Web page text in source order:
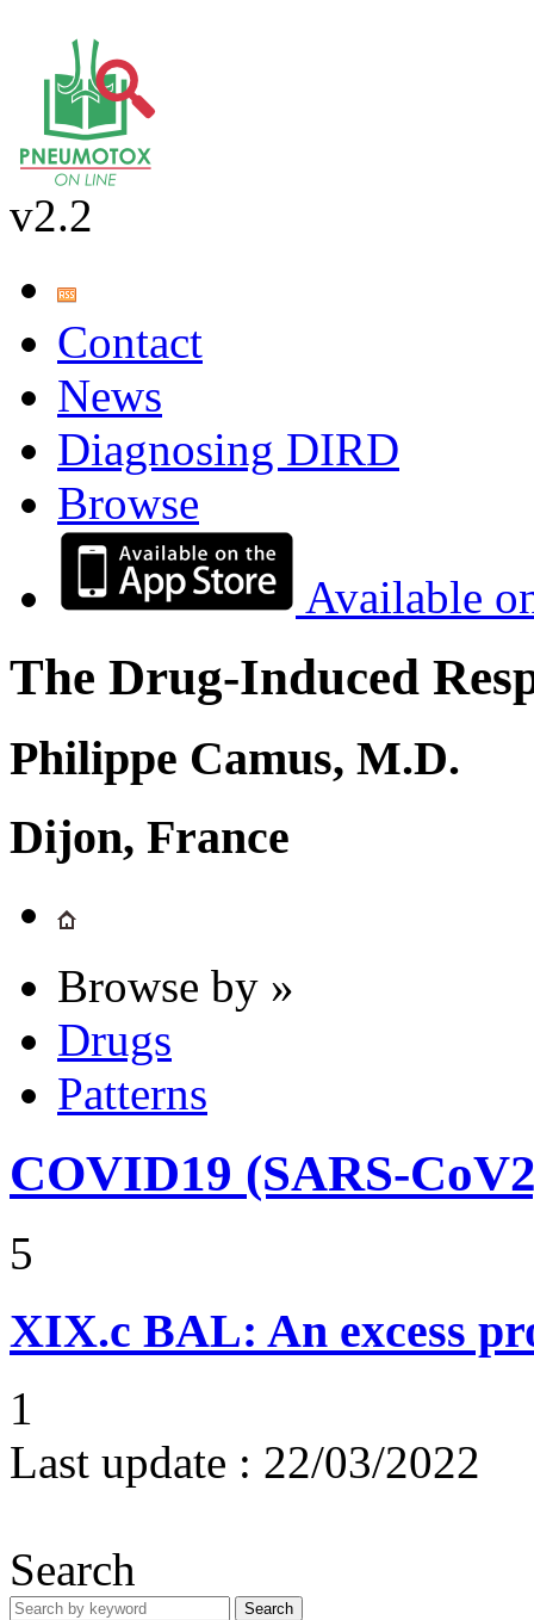
v2.2
Contact
News
Diagnosing DIRD
Browse
Available
The Drug-Induced
Philippe Camus, M.D.
Dijon, France
Browse by »
Drugs
Patterns
COVID19 (SARS-
5
XIX.c BAL: An excess
1
Last update : 22/03/2022
Search
Search